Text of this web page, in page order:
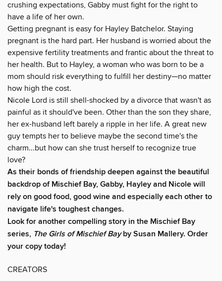
crushing expectations, Gabby must fight for the right to
have a life of her own.
Getting pregnant is easy for Hayley Batchelor. Staying
pregnant is the hard part. Her husband is worried about the
expensive fertility treatments and frantic about the threat to
her health. But to Hayley, a woman who was born to be a
mom should risk everything to fulfill her destiny—no matter
how high the cost.
Nicole Lord is still shell-shocked by a divorce that wasn't as
painful as it should've been. Other than the son they share,
her ex-husband left barely a ripple in her life. A great new
guy tempts her to believe maybe the second time's the
charm...but how can she trust herself to recognize true
love?
As their bonds of friendship deepen against the beautiful
backdrop of Mischief Bay, Gabby, Hayley and Nicole will
rely on good food, good wine and especially each other to
navigate life's toughest changes.
Look for another compelling story in the Mischief Bay
series, The Girls of Mischief Bayby Susan Mallery. Order
your copy today!
CREATORS